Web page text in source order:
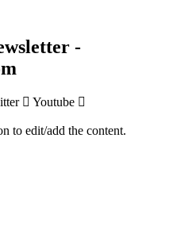
-
Youtube
to edit/add the content.